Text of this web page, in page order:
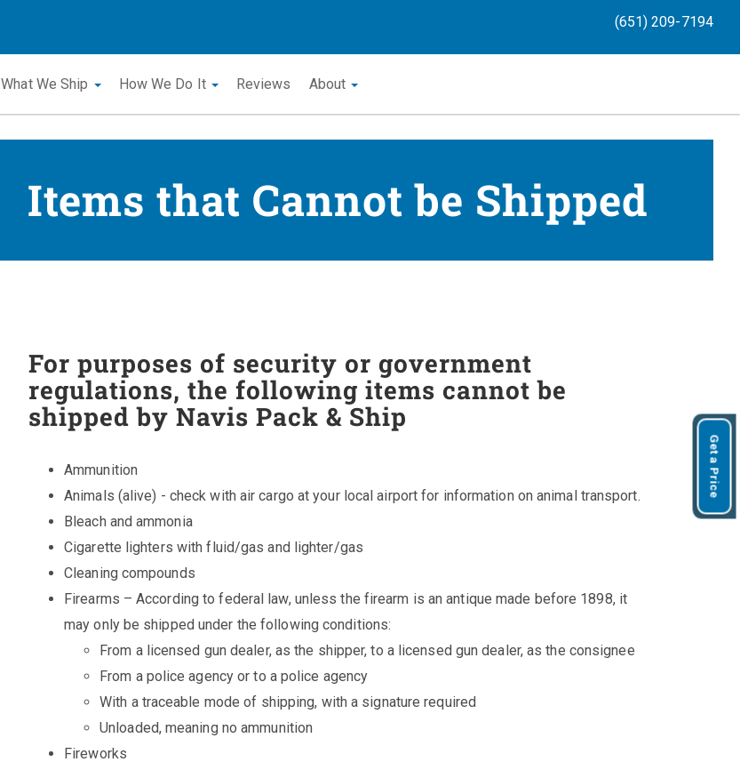
(651) 209-7194
What We Ship How We Do It Reviews About
Items that Cannot be Shipped
For purposes of security or government
regulations, the following items cannot be
shipped by Navis Pack & Ship
Ammunition
Animals (alive) - check with air cargo at your local airport for information on animal transport.
Bleach and ammonia
Cigarette lighters with fluid/gas and lighter/gas
Cleaning compounds
Firearms – According to federal law, unless the firearm is an antique made before 1898, it
may only be shipped under the following conditions:
From a licensed gun dealer, as the shipper, to a licensed gun dealer, as the consignee
From a police agency or to a police agency
With a traceable mode of shipping, with a signature required
Unloaded, meaning no ammunition
Fireworks
Get a Price